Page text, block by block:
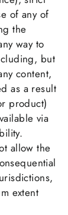
of any of
the
way to
but
content,
as a result
product)
via
allow the
extent